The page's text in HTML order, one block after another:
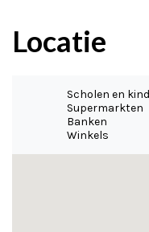
Locatie
Scholen en
Supermarkten
Banken
Winkels